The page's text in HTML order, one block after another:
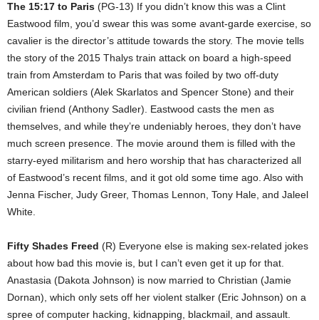
The 15:17 to Paris (PG-13) If you didn’t know this was a Clint
Eastwood film, you’d swear this was some avant-garde exercise, so
cavalier is the director’s attitude towards the story. The movie tells
the story of the 2015 Thalys train attack on board a high-speed
train from Amsterdam to Paris that was foiled by two off-duty
American soldiers (Alek Skarlatos and Spencer Stone) and their
civilian friend (Anthony Sadler). Eastwood casts the men as
themselves, and while they’re undeniably heroes, they don’t have
much screen presence. The movie around them is filled with the
starry-eyed militarism and hero worship that has characterized all
of Eastwood’s recent films, and it got old some time ago. Also with
Jenna Fischer, Judy Greer, Thomas Lennon, Tony Hale, and Jaleel
White.
Fifty Shades Freed (R) Everyone else is making sex-related jokes
about how bad this movie is, but I can’t even get it up for that.
Anastasia (Dakota Johnson) is now married to Christian (Jamie
Dornan), which only sets off her violent stalker (Eric Johnson) on a
spree of computer hacking, kidnapping, blackmail, and assault.